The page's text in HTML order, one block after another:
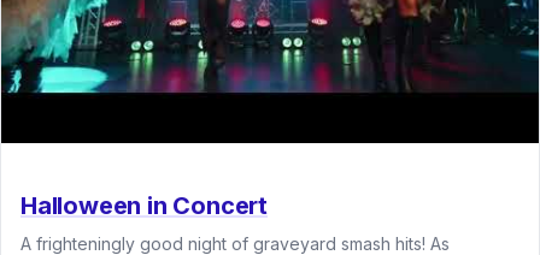
Halloween in Concert
A frighteningly good night of graveyard smash hits! As